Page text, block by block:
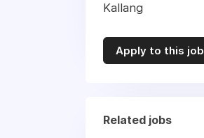
Kallang
Apply to this job
Related jobs